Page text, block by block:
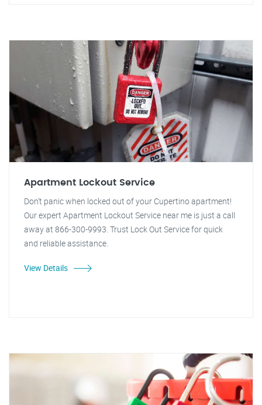
Apartment Lockout Service
Don't panic when locked out of your Cupertino apartment!
Our expert Apartment Lockout Service near me is just a call
away at 866-300-9993. Trust Lock Out Service for quick
and reliable assistance.
View Details